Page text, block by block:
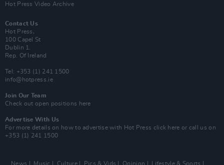
Hot Press Video Archive
Contact Us
Hot Press,
100 Capel St
Dublin 1.
Rep. Of Ireland
Tel: +353 (1) 241 1500
info@hotpress.ie
Join Our Team
Check out open positions here
Advertise With Us
For more details on how to advertise with Hot Press click here or call us on
+353 (1) 241 1500
News Music Culture Pics & Vids Opinion Lifestyle & Sports